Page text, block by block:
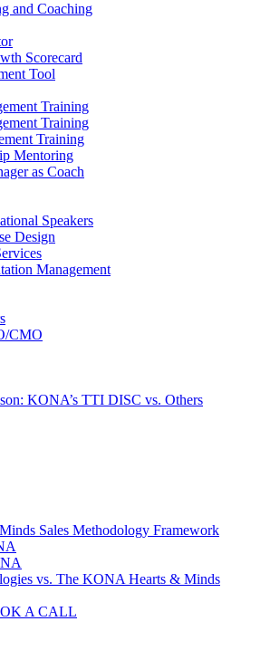
and Coaching
Scorecard
Tool
Training
Training
Training
Mentoring
as Coach
Speakers
Design
Management
CMO
KONA’s TTI DISC vs. Others
Sales Methodology Framework
vs. The KONA Hearts & Minds
A CALL